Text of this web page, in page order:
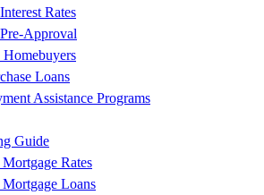
Rates
Approval
Loans
Assistance Programs
Guide
Rates
Loans